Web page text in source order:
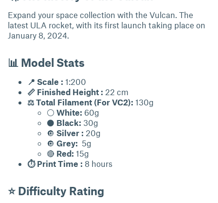
Expand your space collection with the Vulcan. The
latest ULA rocket, with its first launch taking place on
January 8, 2024.
📊 Model Stats
📍 Scale : 1:200
📏 Finished Height : 22 cm
⚖ Total Filament (For VC2): 130g
⚪ White: 60g
⚫ Black: 30g
🔘 Silver : 20g
🔘 Grey: 5g
🔴 Red: 15g
⏱ Print Time : 8 hours
⭐ Difficulty Rating